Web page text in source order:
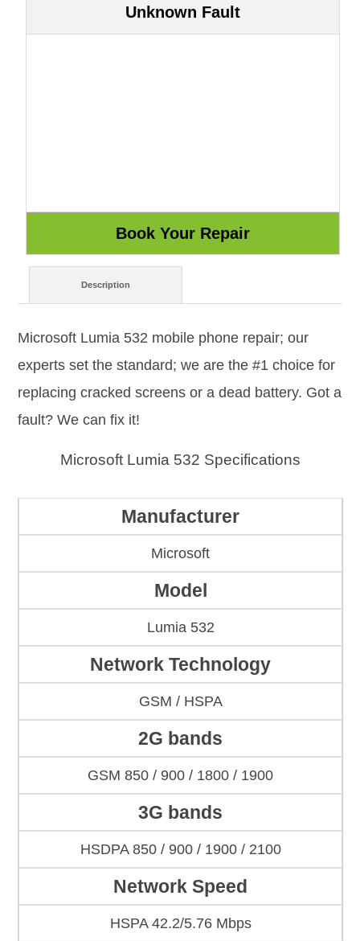
Unknown Fault
Description
Microsoft Lumia 532 mobile phone repair; our
experts set the standard; we are the #1 choice for
replacing cracked screens or a dead battery. Got a
fault? We can fix it!
Microsoft Lumia 532 Specifications
Manufacturer
Microsoft
Model
Lumia 532
Network Technology
GSM / HSPA
2G bands
GSM 850 / 900 / 1800 / 1900
3G bands
HSDPA 850 / 900 / 1900 / 2100
Network Speed
HSPA 42.2/5.76 Mbps